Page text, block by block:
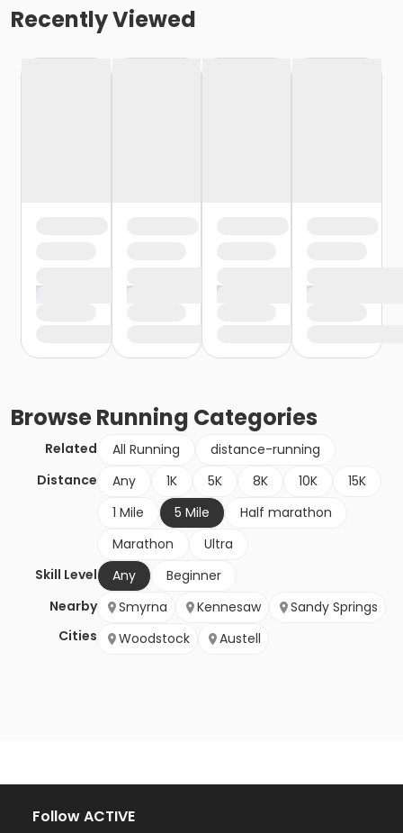
Recently Viewed
BrowseRunning Categories
Related All Running
distance-running
Distance
Any 1K 5K 8K 10K
15K
1 Mile
5 Mile
Half marathon
Marathon
Ultra
Skill Level
Any
Beginner
Nearby
Cities
Smyrna Kennesaw
Sandy Springs
Woodstock
Austell
Follow ACTIVE